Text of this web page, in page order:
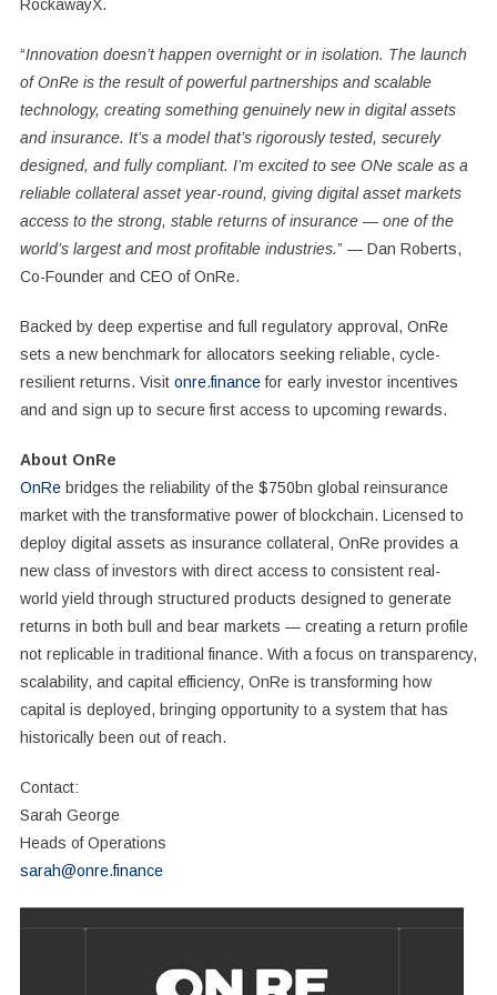
RockawayX.
“Innovation doesn’t happen overnight or in isolation. The launch
of OnRe is the result of powerful partnerships and scalable
technology, creating something genuinely new in digital assets
and insurance. It’s a model that’s rigorously tested, securely
designed, and fully compliant. I’m excited to see ONe scale as a
reliable collateral asset year-round, giving digital asset markets
access to the strong, stable returns of insurance — one of the
world’s largest and most profitable industries.” — Dan Roberts,
Co-Founder and CEO of OnRe.
Backed by deep expertise and full regulatory approval, OnRe
sets a new benchmark for allocators seeking reliable, cycle-
resilient returns. Visit onre.financefor early investor incentives
and and sign up to secure first access to upcoming rewards.
About OnRe
OnRebridges the reliability of the $750bn global reinsurance
market with the transformative power of blockchain. Licensed to
deploy digital assets as insurance collateral, OnRe provides a
new class of investors with direct access to consistent real-
world yield through structured products designed to generate
returns in both bull and bear markets — creating a return profile
not replicable in traditional finance. With a focus on transparency,
scalability, and capital efficiency, OnRe is transforming how
capital is deployed, bringing opportunity to a system that has
historically been out of reach.
Contact:
Sarah George
Heads of Operations
sarah@onre.finance